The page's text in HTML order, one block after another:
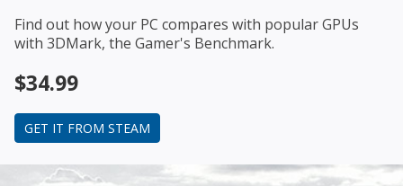
Find out how your PC compares with popular GPUs
with 3DMark, the Gamer's Benchmark.
$34.99
GET IT FROM STEAM